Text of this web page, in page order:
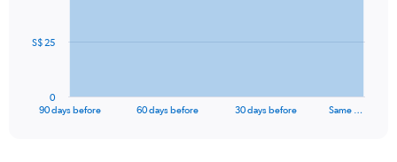
The
90 days before 60 days before 30 days before Same …
0
S$ 25